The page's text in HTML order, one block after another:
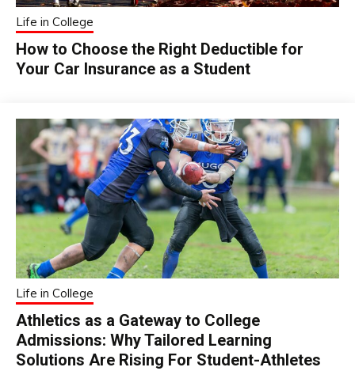
Life in College
How to Choose the Right Deductible for
Your Car Insurance as a Student
Life in College
Athletics as a Gateway to College
Admissions: Why Tailored Learning
Solutions Are Rising For Student-Athletes